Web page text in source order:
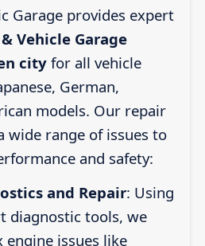
Garage provides expert
Vehicle Garage
cityfor all vehicle
German,
models. Our repair
wide range of issues to
and safety:
and Repair: Using
diagnostic tools, we
issues like